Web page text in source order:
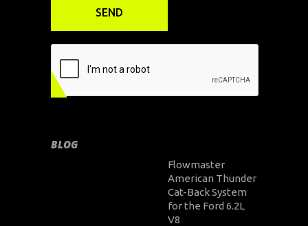
BLOG
Flowmaster
American Thunder
Cat-Back System
for the Ford 6.2L
V8